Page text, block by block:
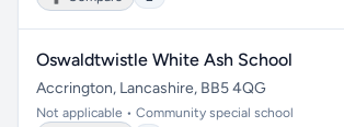
Oswaldtwistle White Ash School
Accrington, Lancashire, BB5 4QG
Not applicable • Community special school